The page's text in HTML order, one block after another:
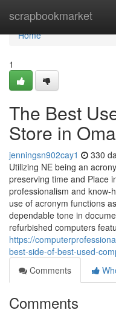
scrapbookmarket
Home
Home
1
The Best
Store in
jenningsn902cay1 330
Utilizing NE being an
preserving time and Place
professionalism and know-
use of acronym functions
dependable tone in
refurbished computers
https://
best-side-of-best-used-
Comments
Comments